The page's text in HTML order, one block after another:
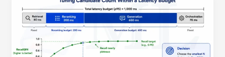
in
RAG:
Finding
the